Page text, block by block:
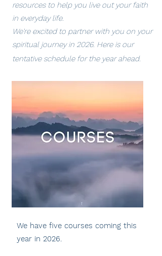
resources to help you live out your faith
in everyday life.
We're excited to partner with you on your
spiritual journey in 2026. Here is our
tentative schedule for the year ahead.
We have five courses coming this
year in 2026.